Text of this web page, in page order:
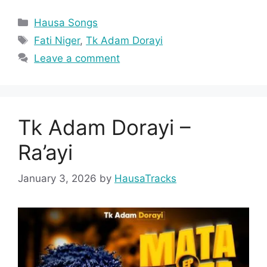
Categories
Hausa Songs
Tags
Fati Niger,Tk Adam Dorayi
Leave a comment
Tk Adam Dorayi –
Ra’ayi
January 3, 2026 by HausaTracks